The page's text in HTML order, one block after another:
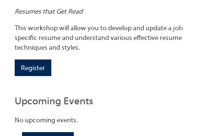
Resumes that Get Read
This workshop will allow you to develop and update a job
specific resume and understand various effective resume
techniques and styles.
Register
Upcoming Events
No upcoming events.